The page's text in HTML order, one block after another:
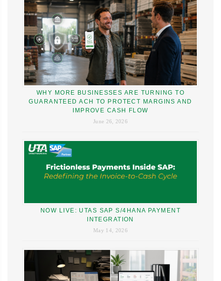
WHY MORE BUSINESSES ARE TURNING TO
GUARANTEED ACH TO PROTECT MARGINS AND
IMPROVE CASH FLOW
June 26, 2026
NOW LIVE: UTAS SAP S/4HANA PAYMENT
INTEGRATION
May 14, 2026